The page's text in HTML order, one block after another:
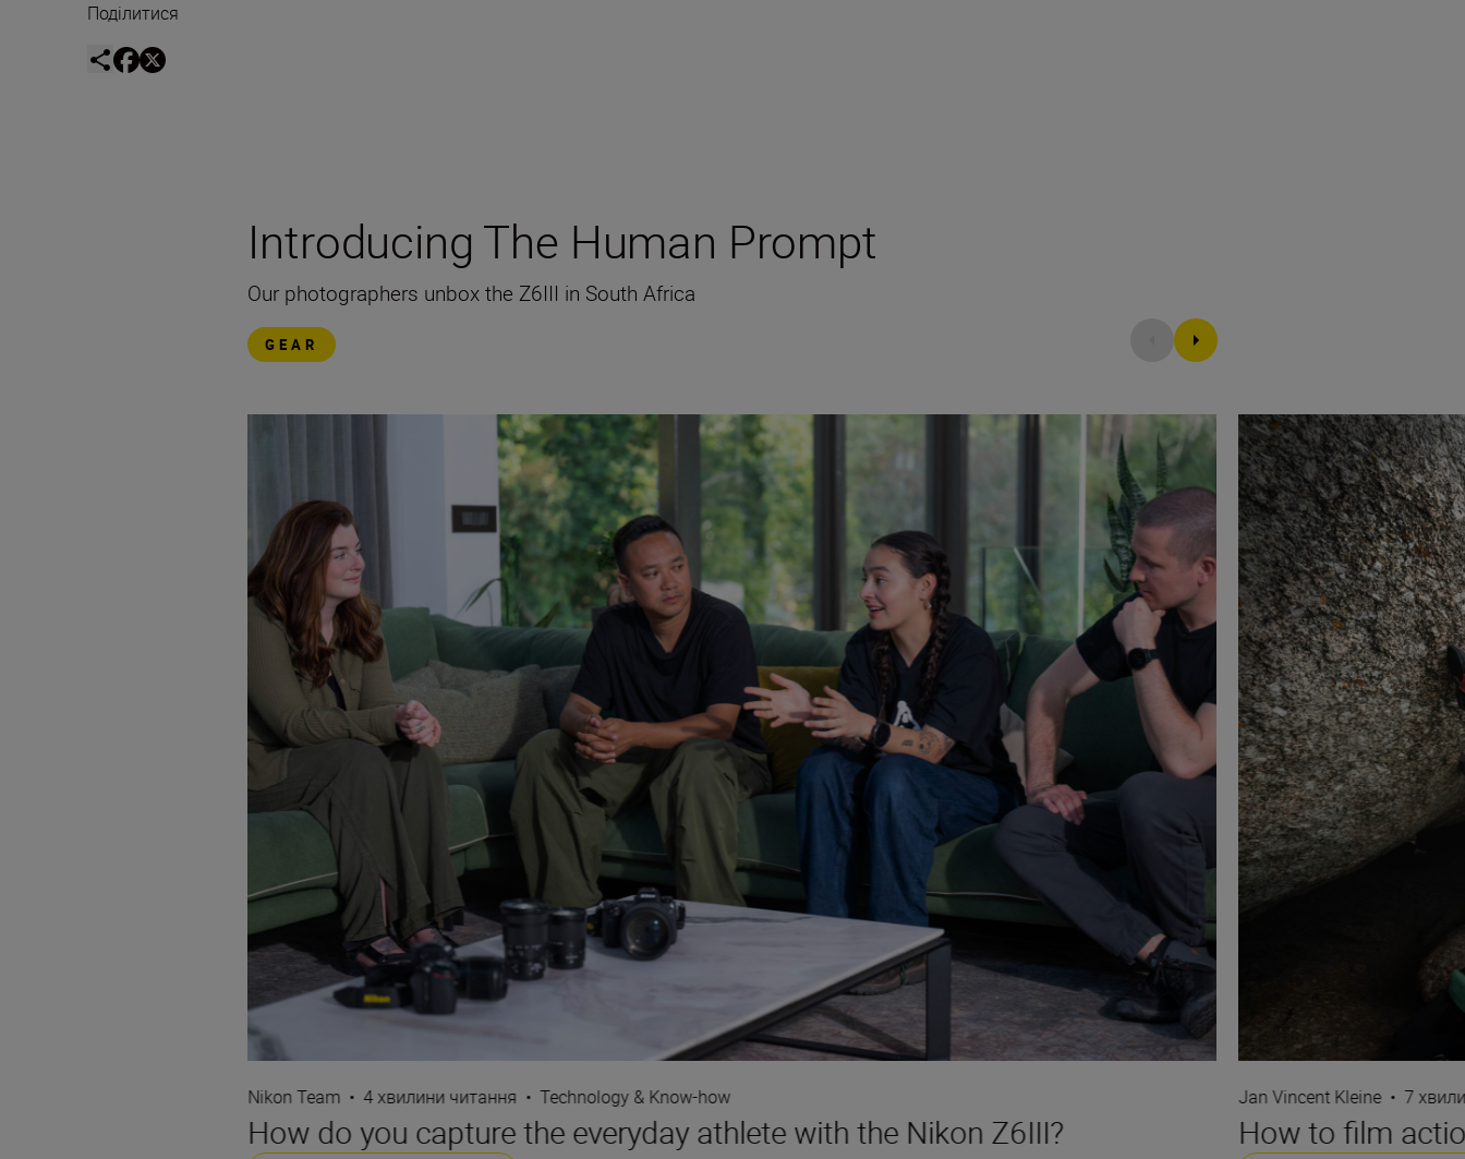
Поділитися
Introducing The Human Prompt
Our photographers unbox the Z6III in South Africa
GEAR
Nikon Team • 4 хвилини читання • Technology & Know-how
How do you capture the everyday athlete with the Nikon Z6III?
Jan Vincent Kleine • 7
How to film